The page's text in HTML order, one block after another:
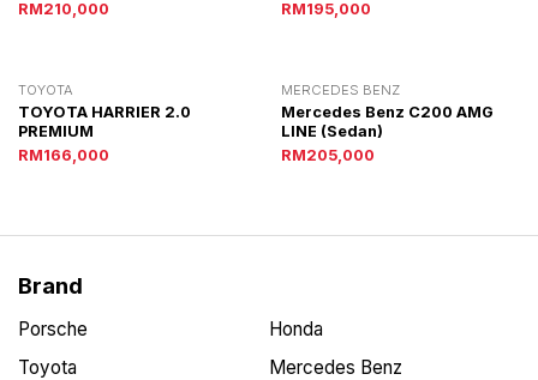
RM210,000
RM195,000
TOYOTA
TOYOTA HARRIER 2.0
PREMIUM
RM166,000
MERCEDES BENZ
Mercedes Benz C200 AMG
LINE (Sedan)
RM205,000
Brand
Porsche
Honda
Toyota
Mercedes Benz